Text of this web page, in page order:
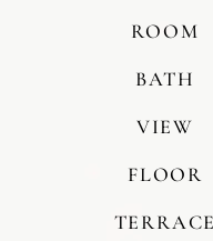
ROOM
BATH
VIEW
FLOOR
TERRACE